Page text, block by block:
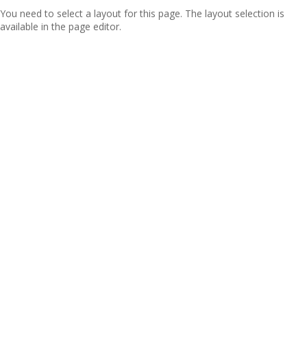
You need to select a layout for this page. The layout selection is
available in the page editor.